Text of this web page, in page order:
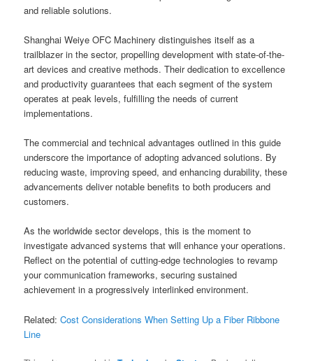
and reliable solutions.
Shanghai Weiye OFC Machinery distinguishes itself as a
trailblazer in the sector, propelling development with state-of-the-
art devices and creative methods. Their dedication to excellence
and productivity guarantees that each segment of the system
operates at peak levels, fulfilling the needs of current
implementations.
The commercial and technical advantages outlined in this guide
underscore the importance of adopting advanced solutions. By
reducing waste, improving speed, and enhancing durability, these
advancements deliver notable benefits to both producers and
customers.
As the worldwide sector develops, this is the moment to
investigate advanced systems that will enhance your operations.
Reflect on the potential of cutting-edge technologies to revamp
your communication frameworks, securing sustained
achievement in a progressively interlinked environment.
Related:Cost Considerations When Setting Up a Fiber Ribbone
Line